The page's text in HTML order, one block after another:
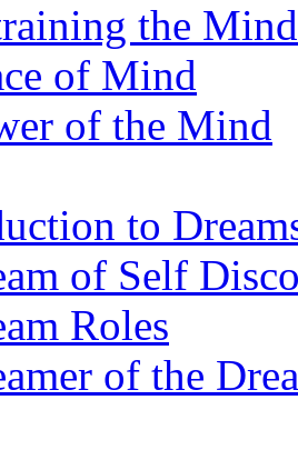
the Mind
of Mind
of the Mind
to
of Self
Roles
of the